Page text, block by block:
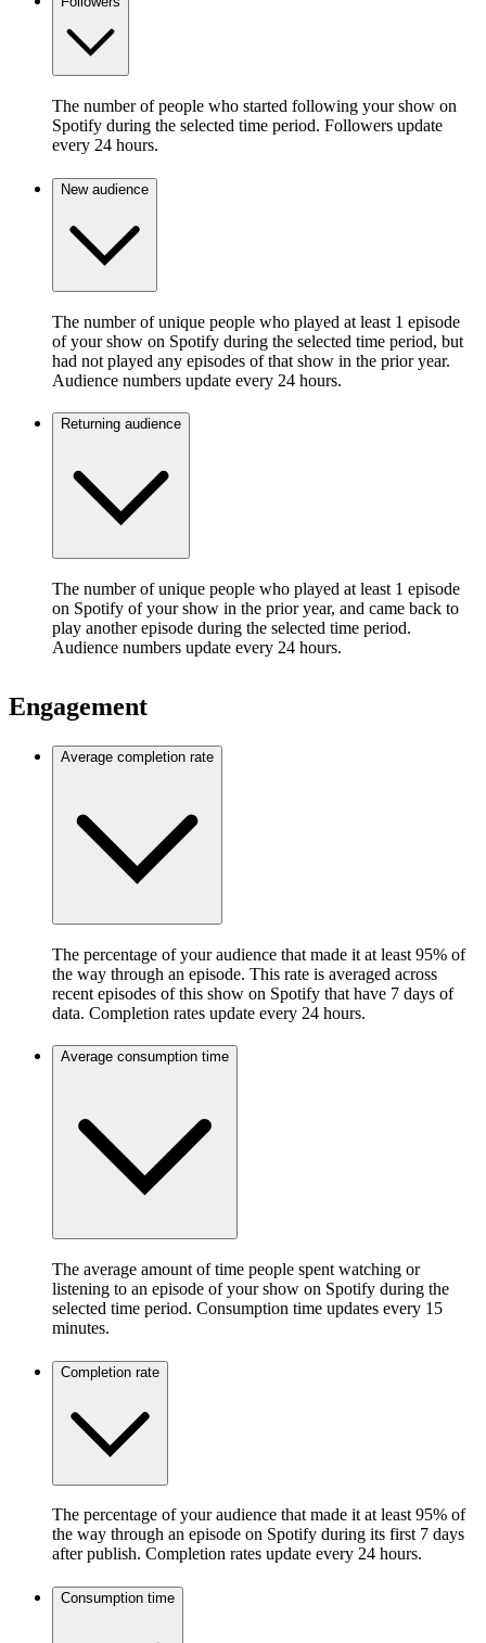
The number of people who started following your show on
Spotify during the selected time period. Followers update
every 24 hours.
New audience
The number of unique people who played at least 1 episode
of your show on Spotify during the selected time period, but
had not played any episodes of that show in the prior year.
Audience numbers update every 24 hours.
Returning audience
The number of unique people who played at least 1 episode
on Spotify of your show in the prior year, and came back to
play another episode during the selected time period.
Audience numbers update every 24 hours.
Engagement
Average completion rate
The percentage of your audience that made it at least 95% of
the way through an episode. This rate is averaged across
recent episodes of this show on Spotify that have 7 days of
data. Completion rates update every 24 hours.
Average consumption time
The average amount of time people spent watching or
listening to an episode of your show on Spotify during the
selected time period. Consumption time updates every 15
minutes.
Completion rate
The percentage of your audience that made it at least 95% of
the way through an episode on Spotify during its first 7 days
after publish. Completion rates update every 24 hours.
Consumption time